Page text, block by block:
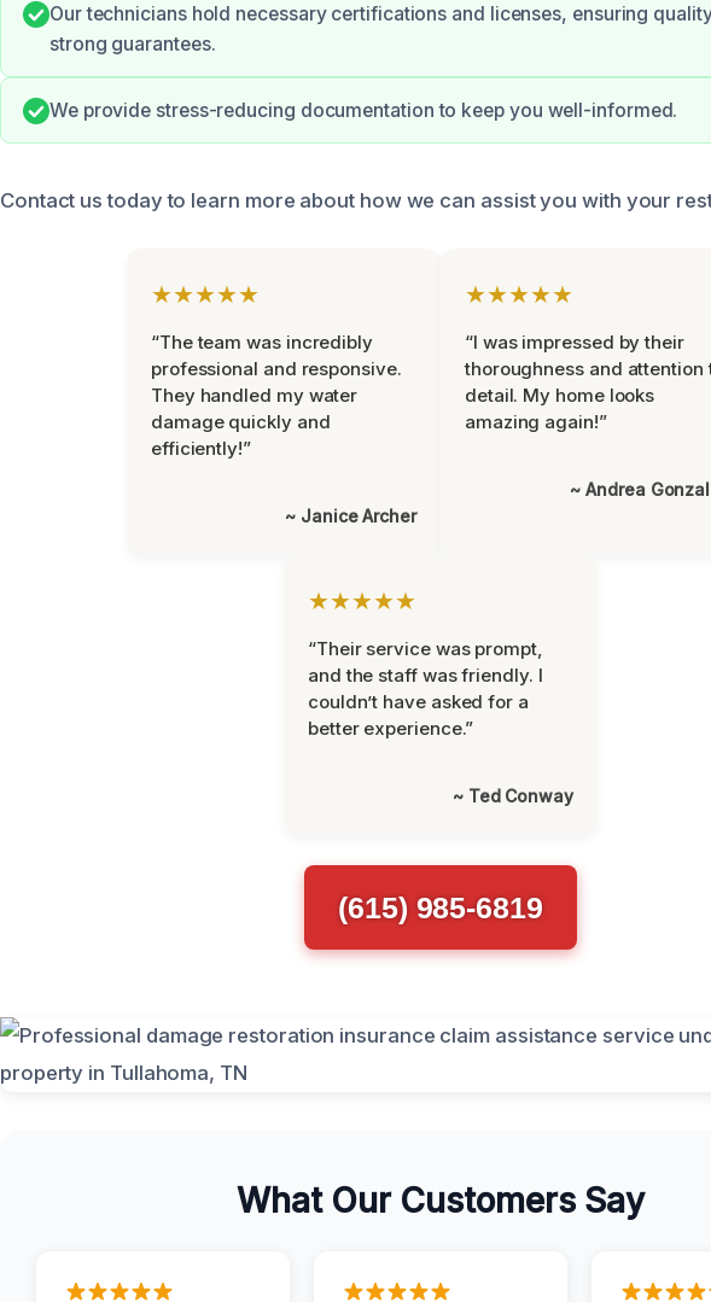
Our technicians hold necessary certifications and licenses, ensuring
strong guarantees.
We provide stress-reducing documentation to keep you well-informed.
Contact us today to learn more about how we can assist you with your
★★★★★
“The team was incredibly
professional and responsive.
They handled my water
damage quickly and
efficiently!”
~ Janice Archer
★★★★★
“I was impressed by their
thoroughness and attention
detail. My home looks
amazing again!”
~ Andrea
★★★★★
“Their service was prompt,
and the staff was friendly. I
couldn’t have asked for a
better experience.”
~ Ted Conway
(615) 985-6819
What Our Customers Say